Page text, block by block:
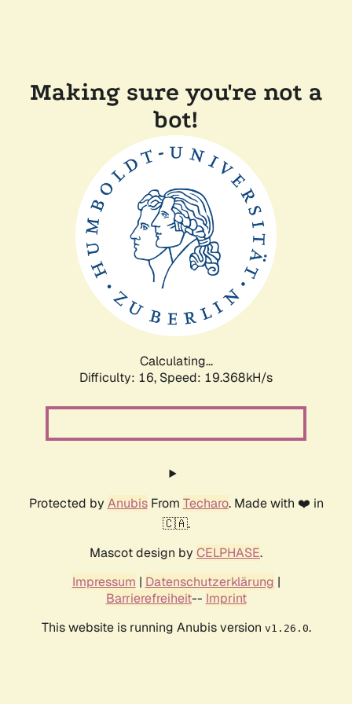
Making sure you're not a
bot!
Calculating...
Difficulty: 16, Speed: 19.368kH/s
Protected by AnubisFrom Techaro. Made with ❤️ in
🇨🇦.
Mascot design by CELPHASE.
Impressum | Datenschutzerklärung |
Barrierefreiheit-- Imprint
This website is running Anubis version v1.26.0.